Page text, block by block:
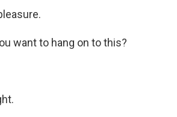
want to hang on to this?